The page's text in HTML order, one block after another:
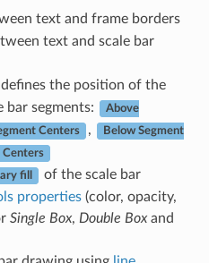
text and frame borders
text and scale bar
defines the position of the
segments:
Above
Centers , Below Segment
Centers
fill
of the scale bar
properties(color, opacity,
Single Box, Double Boxand